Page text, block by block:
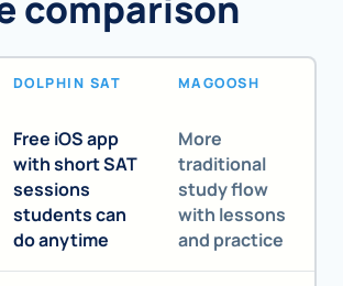
DOLPHIN SAT MAGOOSH
Free iOS app
with short SAT
sessions
students can
do anytime
More
traditional
study flow
with lessons
and practice